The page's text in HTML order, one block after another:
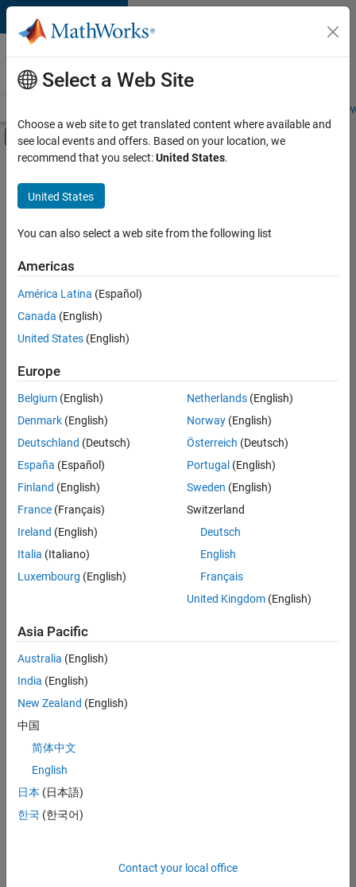
Skip to content
Careers at
MathWorks
Students and
Off-Canvas Navigation Menu Toggle
Main Content
FILTERED BY
Commercial Sales
Customer Support
there
are
available
based
on
your
search
criteria.
Consider
your
search
or
all
jobs.
still
don’t
find
any
that
match
your
join
our
Talent
Select a Web Site
Choose a web site to get translated content where available and
see local events and offers. Based on your location, we
recommend that you select:United States.
United States
You can also select a web site from the following list
Americas
América Latina (Español)
Canada (English)
United States (English)
Europe
Belgium (English)
Denmark (English)
Deutschland (Deutsch)
España (Español)
Finland (English)
France (Français)
Ireland (English)
Italia (Italiano)
Luxembourg (English)
Netherlands(English)
Norway(English)
Österreich (Deutsch)
Portugal (English)
Sweden (English)
Switzerland
Deutsch
English
Français
United Kingdom(English)
Asia Pacific
Australia (English)
India (English)
New Zealand (English)
中国
简体中文
English
日本 (日本語)
한국 (한국어)
Contact your local office